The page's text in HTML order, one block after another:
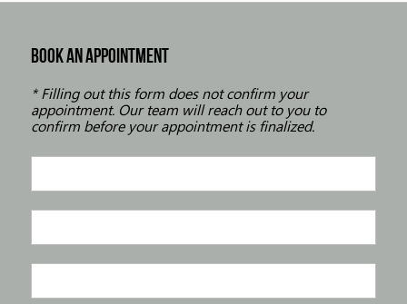
BOOK AN APPOINTMENT
* Filling out this form does not confirm your
appointment. Our team will reach out to you to
confirm before your appointment is finalized.